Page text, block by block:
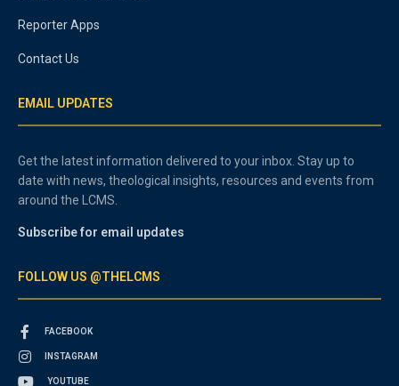
Reporter Apps
Contact Us
EMAIL UPDATES
Get the latest information delivered to your inbox. Stay up to
date with news, theological insights, resources and events from
around the LCMS.
Subscribe for email updates
FOLLOW US @THELCMS
FACEBOOK
INSTAGRAM
YOUTUBE